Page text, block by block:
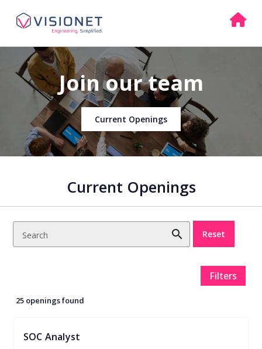
Join our team
Current Openings
Current Openings
Search search Reset
Filters
25 openings found
SOC Analyst